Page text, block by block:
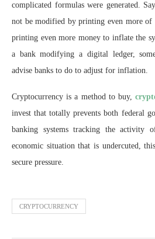
complicated formulas were generated.
not be modified by printing even more
printing even more money to inflate the
a bank modifying a digital ledger,
advise banks to do to adjust for inflation.
Cryptocurrency is a method to buy,
invest that totally prevents both federal
banking systems tracking the activity
economic situation that is undercuted,
secure pressure.
CRYPTOCURRENCY